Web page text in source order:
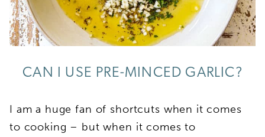
CAN I USE PRE-MINCED GARLIC?
I am a huge fan of shortcuts when it comes
to cooking – but when it comes to